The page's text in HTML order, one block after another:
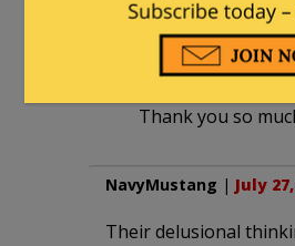
Aleisterin reply to
July 27, 2016 at
Thank you so
NavyMustang | July
Their delusional